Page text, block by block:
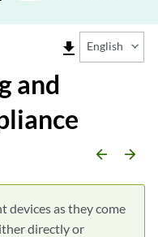
file_download English
and
arrow_backward arrow_forward
devices as they come
directly or